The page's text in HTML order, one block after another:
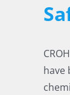
have